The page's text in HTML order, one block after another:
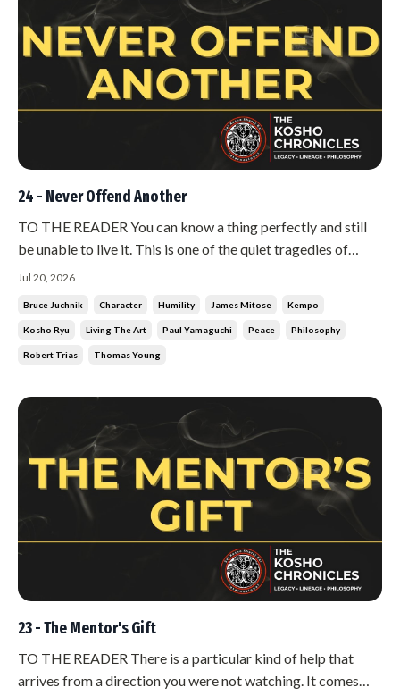
24 - Never Offend Another
TO THE READER You can know a thing perfectly and still
be unable to live it. This is one of the quiet tragedies of
being human, and the martial arts are full of it. There are
and who cannot get through a single afternoon without
conflict....
Jul 20, 2026
Bruce Juchnik Character Humility James Mitose Kempo
Kosho Ryu Living The Art Paul Yamaguchi Peace Philosophy
Robert Trias Thomas Young
23 - The Mentor's Gift
TO THE READER There is a particular kind of help that
arrives from a direction you were not watching. It comes